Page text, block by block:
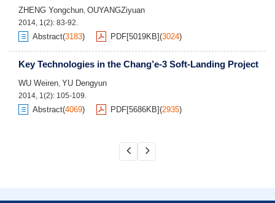
ZHENG Yongchun, OUYANGZiyuan
2014, 1(2): 83-92.
Abstract(3183) PDF[5019KB](3024)
Key Technologies in the Chang’e-3 Soft-Landing Project
WU Weiren, YU Dengyun
2014, 1(2): 105-109.
Abstract(4069) PDF[5686KB](2935)